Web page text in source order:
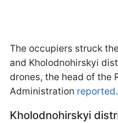
The occupiers struck
and Kholodnohirskyi
drones, the head of the
Administration reported.
Kholodnohirskyi